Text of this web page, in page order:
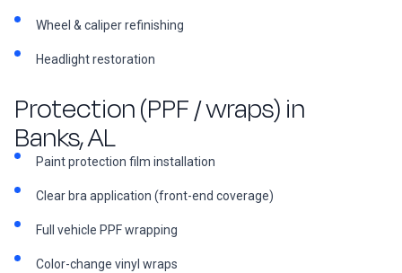
Wheel & caliper refinishing
Headlight restoration
Protection (PPF / wraps) in
Banks, AL
Paint protection film installation
Clear bra application (front-end coverage)
Full vehicle PPF wrapping
Color-change vinyl wraps